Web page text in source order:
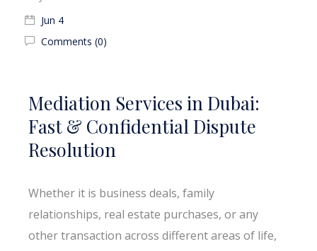
Jun 4
Comments (0)
Mediation Services in Dubai:
Fast & Confidential Dispute
Resolution
Whether it is business deals, family
relationships, real estate purchases, or any
other transaction across different areas of life,